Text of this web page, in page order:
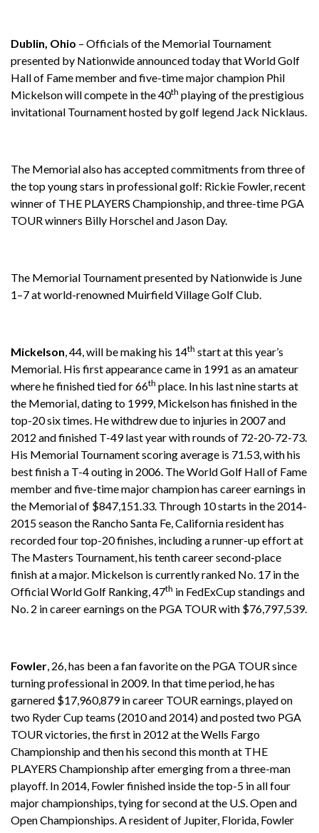
Dublin, Ohio – Officials of the Memorial Tournament
presented by Nationwide announced today that World Golf
Hall of Fame member and five-time major champion Phil
Mickelson will compete in the 40th playing of the prestigious
invitational Tournament hosted by golf legend Jack Nicklaus.
The Memorial also has accepted commitments from three of
the top young stars in professional golf: Rickie Fowler, recent
winner of THE PLAYERS Championship, and three-time PGA
TOUR winners Billy Horschel and Jason Day.
The Memorial Tournament presented by Nationwide is June
1–7 at world-renowned Muirfield Village Golf Club.
Mickelson, 44, will be making his 14th start at this year’s
Memorial. His first appearance came in 1991 as an amateur
where he finished tied for 66th place. In his last nine starts at
the Memorial, dating to 1999, Mickelson has finished in the
top-20 six times. He withdrew due to injuries in 2007 and
2012 and finished T-49 last year with rounds of 72-20-72-73.
His Memorial Tournament scoring average is 71.53, with his
best finish a T-4 outing in 2006. The World Golf Hall of Fame
member and five-time major champion has career earnings in
the Memorial of $847,151.33. Through 10 starts in the 2014-
2015 season the Rancho Santa Fe, California resident has
recorded four top-20 finishes, including a runner-up effort at
The Masters Tournament, his tenth career second-place
finish at a major. Mickelson is currently ranked No. 17 in the
Official World Golf Ranking, 47th in FedExCup standings and
No. 2 in career earnings on the PGA TOUR with $76,797,539.
Fowler, 26, has been a fan favorite on the PGA TOUR since
turning professional in 2009. In that time period, he has
garnered $17,960,879 in career TOUR earnings, played on
two Ryder Cup teams (2010 and 2014) and posted two PGA
TOUR victories, the first in 2012 at the Wells Fargo
Championship and then his second this month at THE
PLAYERS Championship after emerging from a three-man
playoff. In 2014, Fowler finished inside the top-5 in all four
major championships, tying for second at the U.S. Open and
Open Championships. A resident of Jupiter, Florida, Fowler